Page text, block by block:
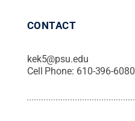
CONTACT
kek5@psu.edu
Cell Phone: 610-396-6080